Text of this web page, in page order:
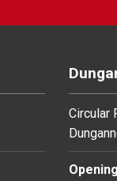
Circular